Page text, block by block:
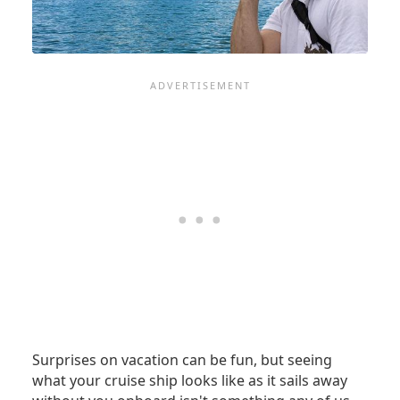
IT
Surprises on vacation can be fun, but seeing
what your cruise ship looks like as it sails away